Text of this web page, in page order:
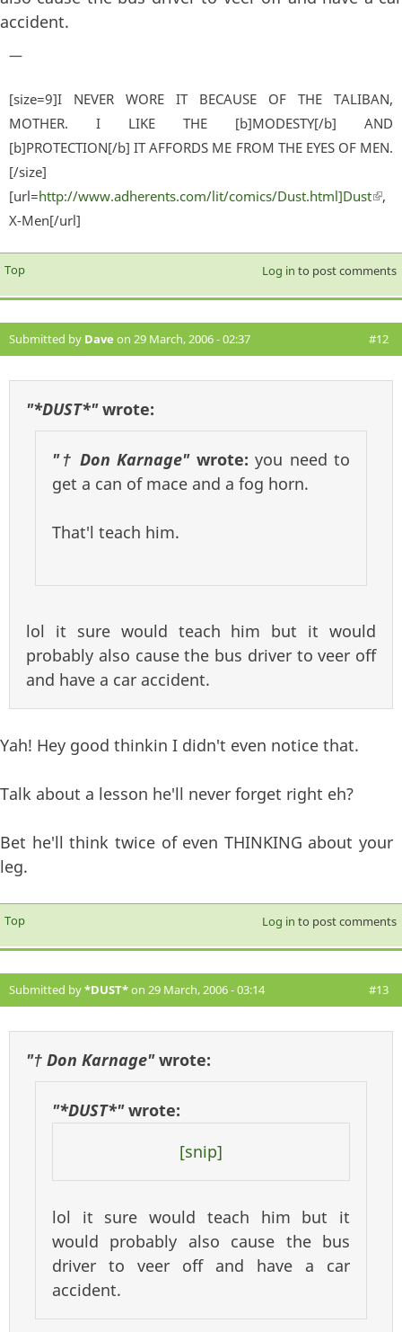
accident.
—
[size=9]I NEVER WORE IT BECAUSE OF THE TALIBAN,
MOTHER. I LIKE THE [b]MODESTY[/b] AND
[b]PROTECTION[/b] IT AFFORDS ME FROM THE EYES OF MEN.
[/size]
[url=http://www.adherents.com/lit/comics/Dust.html]Dust
,
X-Men[/url]
Top Log in to post comments
Submitted by Dave on 29 March, 2006 - 02:37 #12
"*DUST*"wrote:
"† Don Karnage"wrote: you need to
get a can of mace and a fog horn.
That'l teach him.
lol it sure would teach him but it would
probably also cause the bus driver to veer off
and have a car accident.
Yah! Hey good thinkin I didn't even notice that.
Talk about a lesson he'll never forget right eh?
Bet he'll think twice of even THINKING about your
leg.
Top Log in to post comments
Submitted by*DUST*on 29 March, 2006 - 03:14 #13
"† Don Karnage"wrote:
"*DUST*"wrote:
[snip]
lol it sure would teach him but it
would probably also cause the bus
driver to veer off and have a car
accident.